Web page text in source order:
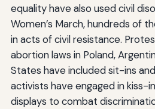
equality have also used civil
Women’s March, hundreds of
in acts of civil resistance.
abortion laws in Poland,
States have included sit-ins
activists have engaged in kiss-
displays to combat